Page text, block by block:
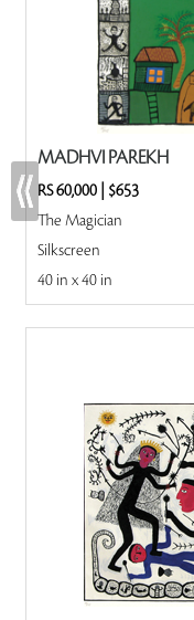
MADHVI PAREKH
RS 60,000| $653
The Magician
Silkscreen
40 in x 40 in